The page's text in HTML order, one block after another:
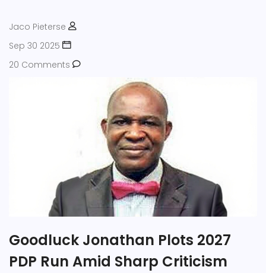
Jaco Pieterse
Sep 30 2025
20 Comments
Goodluck Jonathan Plots 2027
PDP Run Amid Sharp Criticism